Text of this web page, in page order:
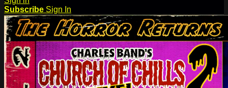
Subscribe Sign In